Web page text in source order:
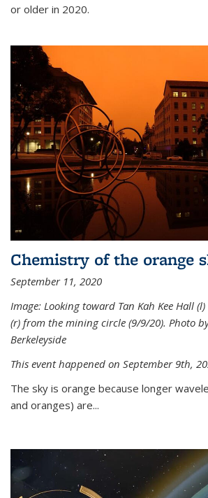
or older in 2020.
Chemistry of the orange
September 11, 2020
Image: Looking toward Tan Kah Kee Hall
(r) from the mining circle (9/9/20). Photo
Berkeleyside
This event happened on September 9th,
The sky is orange because longer
and oranges) are...